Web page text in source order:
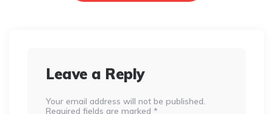
Leave a Reply
Your email address will not be published.
Required fields are marked *